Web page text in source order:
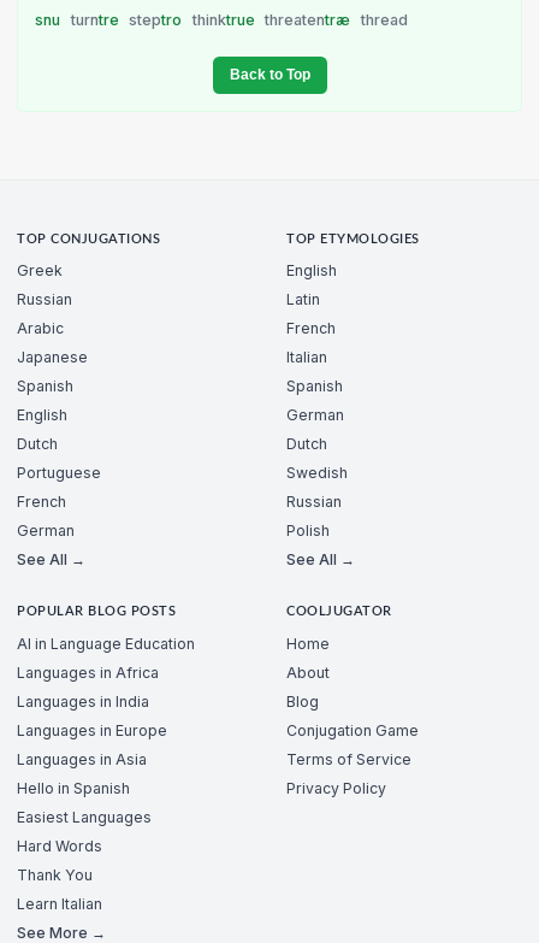
snu turntre steptro thinktrue threatentræ thread
Back to Top
TOP CONJUGATIONS
Greek
Russian
Arabic
Japanese
Spanish
English
Dutch
Portuguese
French
German
See All →
TOP ETYMOLOGIES
English
Latin
French
Italian
Spanish
German
Dutch
Swedish
Russian
Polish
See All →
POPULAR BLOG POSTS
AI in Language Education
Languages in Africa
Languages in India
Languages in Europe
Languages in Asia
Hello in Spanish
Easiest Languages
Hard Words
Thank You
Learn Italian
See More →
COOLJUGATOR
Home
About
Blog
Conjugation Game
Terms of Service
Privacy Policy